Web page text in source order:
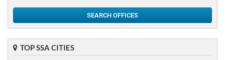
Dallas Social Security Offices
Denton Social Security Offices
SEARCH OFFICES
TOP SSA CITIES